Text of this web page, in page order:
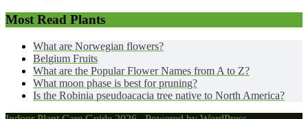
Most Read Plants
What are Norwegian flowers?
Belgium Fruits
What are the Popular Flower Names from A to Z?
What moon phase is best for pruning?
Is the Robinia pseudoacacia tree native to North America?